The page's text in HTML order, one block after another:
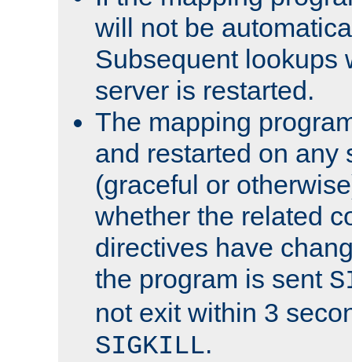
will not be
Subsequent lookups
server is restarted.
The mapping
and restarted on any
(graceful or
whether the related
directives have
the program is sent
not exit within 3
SIGKILL.